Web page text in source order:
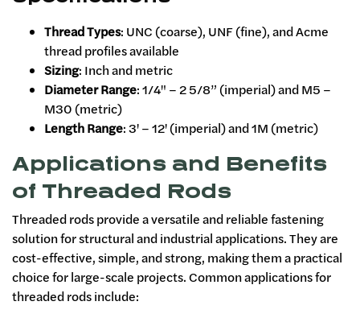
Thread Types: UNC (coarse), UNF (fine), and Acme
thread profiles available
Sizing: Inch and metric
Diameter Range: 1/4" – 2 5/8” (imperial) and M5 –
M30 (metric)
Length Range: 3' – 12' (imperial) and 1M (metric)
Applications and Benefits
of Threaded Rods
Threaded rods provide a versatile and reliable fastening
solution for structural and industrial applications. They are
cost-effective, simple, and strong, making them a practical
choice for large-scale projects. Common applications for
threaded rods include: